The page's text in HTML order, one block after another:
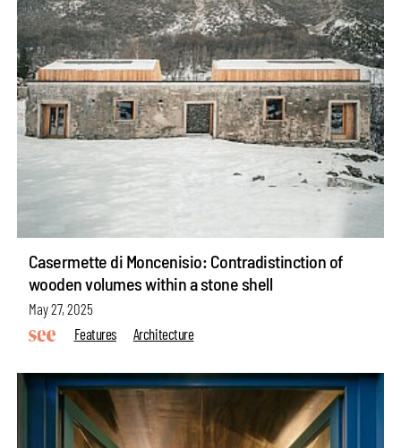
Casermette di Moncenisio: Contradistinction of
wooden volumes within a stone shell
May 27, 2025
Features
Architecture